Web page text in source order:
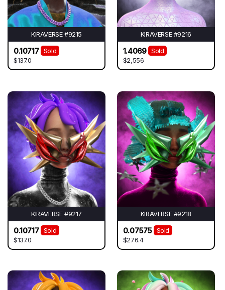
KIRAVERSE #9215
0.10717
Sold
$137.0
KIRAVERSE #9216
1.4069
Sold
$2,556
KIRAVERSE #9217
0.10717
Sold
$137.0
KIRAVERSE #9218
0.07575
Sold
$276.4